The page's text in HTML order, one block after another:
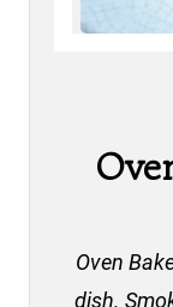
Oven
dish.